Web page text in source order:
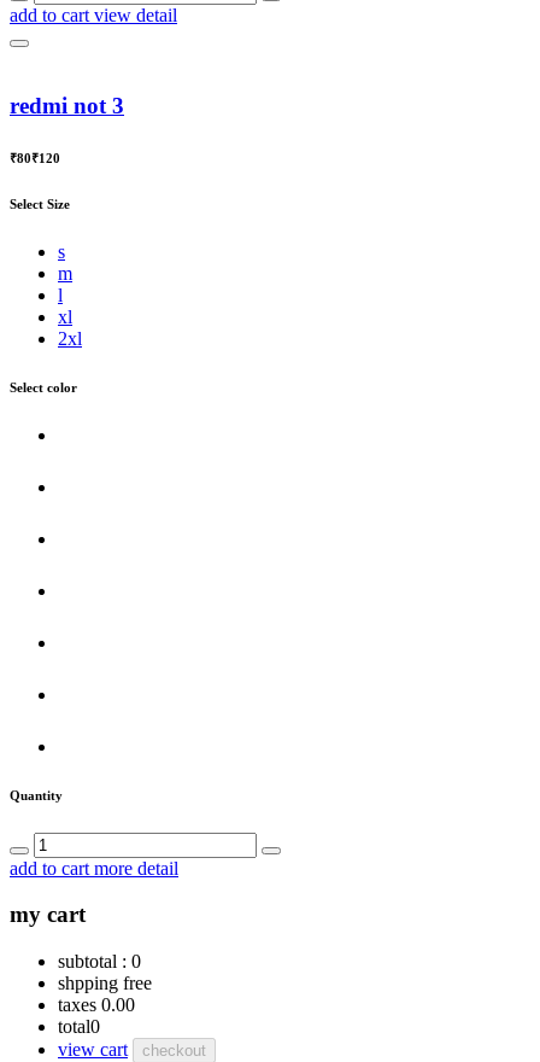
add to cart view detail
redmi not 3
₹80₹120
Select Size
s
m
l
xl
2xl
Select color
Quantity
add to cart more detail
my cart
subtotal : 0
shpping free
taxes 0.00
total0
view cart
checkout